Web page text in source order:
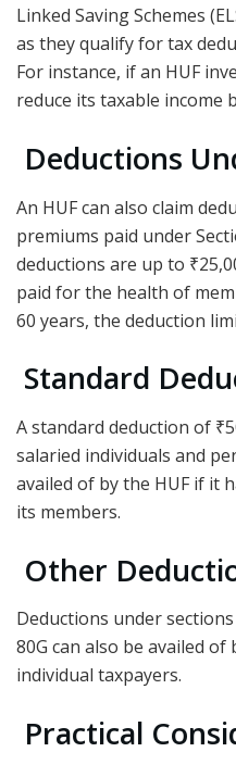
Linked Saving Schemes
as they qualify for tax
For instance, if an HUF
reduce its taxable income
Deductions
An HUF can also claim
premiums paid under
deductions are up to
paid for the health of
60 years, the deduction
Standard
A standard deduction of
salaried individuals and
availed of by the HUF if it
its members.
Other
Deductions under
80G can also be availed of
individual taxpayers.
Practical